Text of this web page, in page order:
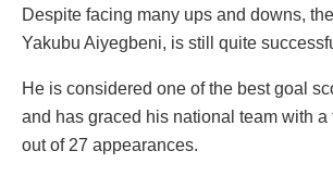
Despite facing many ups and downs,
Yakubu Aiyegbeni, is still quite
He is considered one of the best goal
and has graced his national team with a
out of 27 appearances.